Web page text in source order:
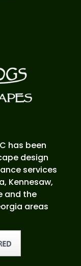
has been
design
services
Kennesaw,
and the
areas